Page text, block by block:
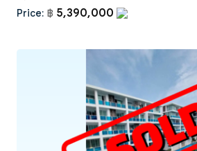
Price: ฿ 5,390,000